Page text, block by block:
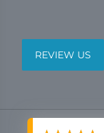
REVIEW US